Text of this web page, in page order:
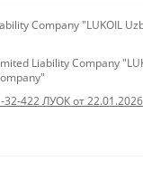
Company "LUKOIL
Liability Company
32-422 ЛУОК от 22.01.2026